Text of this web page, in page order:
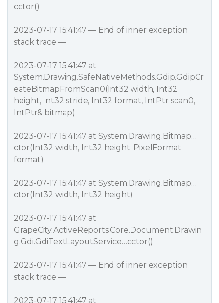
cctor()
2023-07-17 15:41:47 — End of inner exception
stack trace —
2023-07-17 15:41:47 at
System.Drawing.SafeNativeMethods.Gdip.GdipCr
eateBitmapFromScan0(Int32 width, Int32
height, Int32 stride, Int32 format, IntPtr scan0,
IntPtr& bitmap)
2023-07-17 15:41:47 at System.Drawing.Bitmap…
ctor(Int32 width, Int32 height, PixelFormat
format)
2023-07-17 15:41:47 at System.Drawing.Bitmap…
ctor(Int32 width, Int32 height)
2023-07-17 15:41:47 at
GrapeCity.ActiveReports.Core.Document.Drawin
g.Gdi.GdiTextLayoutService…cctor()
2023-07-17 15:41:47 — End of inner exception
stack trace —
2023-07-17 15:41:47 at